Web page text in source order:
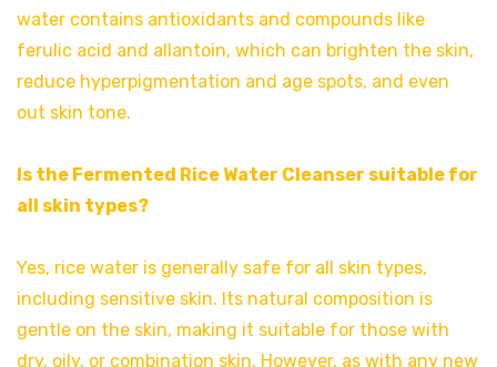
water contains antioxidants and compounds like
ferulic acid and allantoin, which can brighten the skin,
reduce hyperpigmentation and age spots, and even
out skin tone.
Is the Fermented Rice Water Cleanser suitable for
all skin types?
Yes, rice water is generally safe for all skin types,
including sensitive skin. Its natural composition is
gentle on the skin, making it suitable for those with
dry, oily, or combination skin. However, as with any new